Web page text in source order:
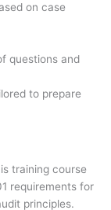
on case
questions and
to prepare
training course
requirements for
principles.